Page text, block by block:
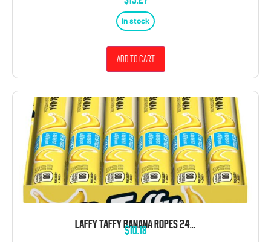
In stock
Add to cart
LAFFY TAFFY BANANA ROPES 24 COUNT
$10.18